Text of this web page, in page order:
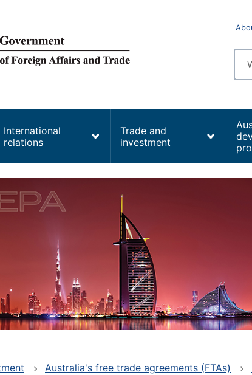
International
relations
Trade and
investment
Australia's free trade agreements (FTAs)